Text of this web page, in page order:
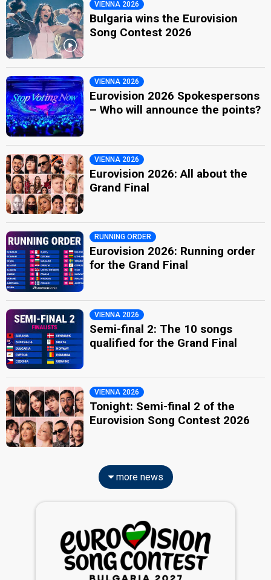
VIENNA 2026
Bulgaria wins the Eurovision
Song Contest 2026
VIENNA 2026
Eurovision 2026 Spokespersons
– Who will announce the points?
VIENNA 2026
Eurovision 2026: All about the
Grand Final
RUNNING ORDER
Eurovision 2026: Running order
for the Grand Final
VIENNA 2026
Semi-final 2: The 10 songs
qualified for the Grand Final
VIENNA 2026
Tonight: Semi-final 2 of the
Eurovision Song Contest 2026
more news